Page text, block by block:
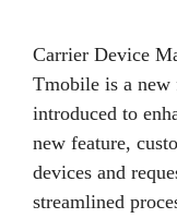
Carrier Device
Tmobile is a new
introduced to
new feature,
devices and
streamlined